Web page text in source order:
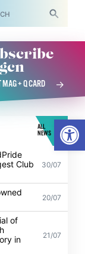
+ Q CARD
ALL
NEWS
Club
30/07
20/07
of
in
21/07